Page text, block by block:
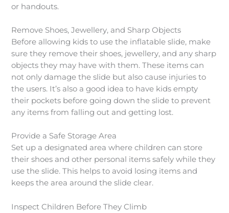
or handouts.
Remove Shoes, Jewellery, and Sharp Objects
Before allowing kids to use the inflatable slide, make
sure they remove their shoes, jewellery, and any sharp
objects they may have with them. These items can
not only damage the slide but also cause injuries to
the users. It’s also a good idea to have kids empty
their pockets before going down the slide to prevent
any items from falling out and getting lost.
Provide a Safe Storage Area
Set up a designated area where children can store
their shoes and other personal items safely while they
use the slide. This helps to avoid losing items and
keeps the area around the slide clear.
Inspect Children Before They Climb